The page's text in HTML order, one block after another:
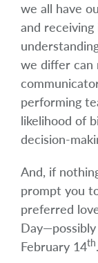
we all have
and
we differ can
performing
likelihood of
decision-
And, if
prompt you
preferred
February 14th.